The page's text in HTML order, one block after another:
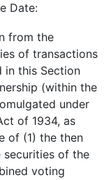
Date:
from the
of transactions
in this Section
(within the
under
of 1934, as
of (1) the then
securities of the
voting